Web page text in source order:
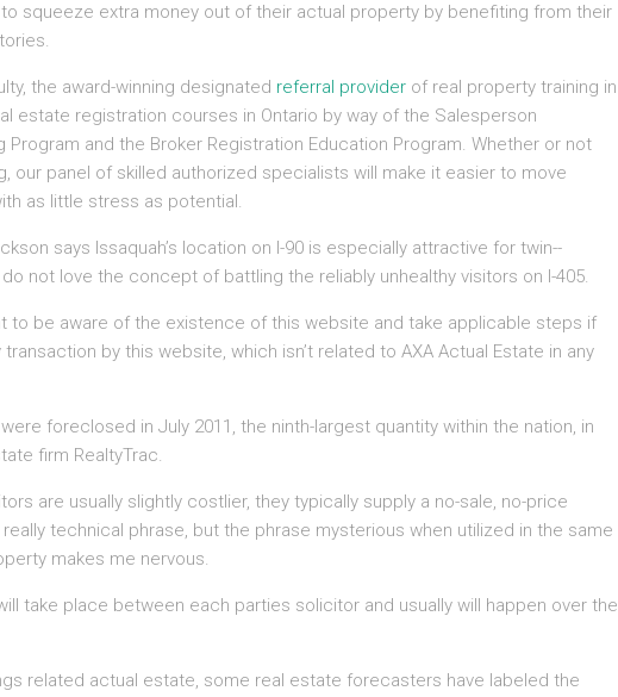
squeeze extra money out of their actual property by benefiting from their
the award-winning designated referral provider of real property training in
estate registration courses in Ontario by way of the Salesperson
Program and the Broker Registration Education Program. Whether or not
our panel of skilled authorized specialists will make it easier to move
as little stress as potential.
says Issaquah’s location on I-90 is especially attractive for twin-­
not love the concept of battling the reliably unhealthy visitors on I-405.
to be aware of the existence of this website and take applicable steps if
by this website, which isn’t related to AXA Actual Estate in any
foreclosed in July 2011, the ninth-largest quantity within the nation, in
firm RealtyTrac.
are usually slightly costlier, they typically supply a no-sale, no-price
technical phrase, but the phrase mysterious when utilized in the same
makes me nervous.
take place between each parties solicitor and usually will happen over the
related actual estate, some real estate forecasters have labeled the